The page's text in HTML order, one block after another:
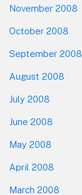
November 2008
October 2008
September 2008
August 2008
July 2008
June 2008
May 2008
April 2008
March 2008